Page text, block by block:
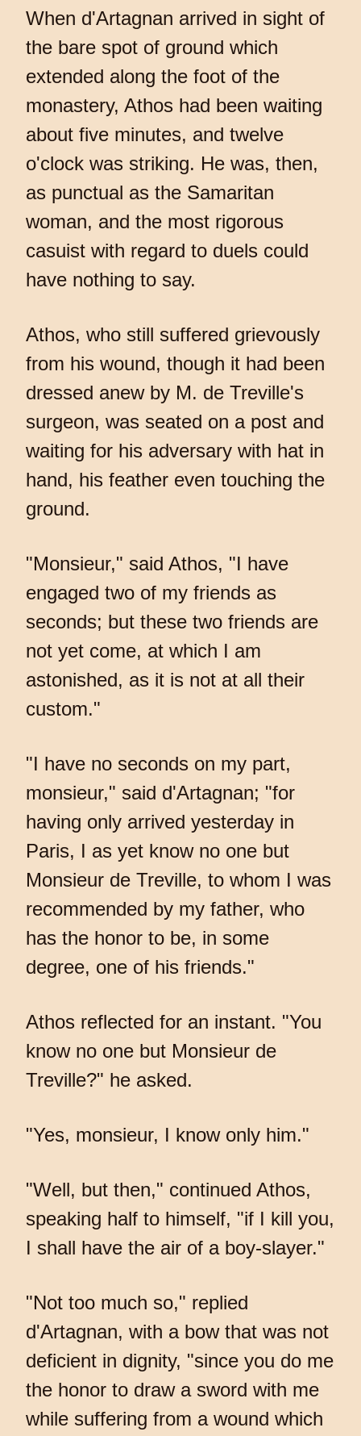
When d'Artagnan arrived in sight of
the bare spot of ground which
extended along the foot of the
monastery, Athos had been waiting
about five minutes, and twelve
o'clock was striking. He was, then,
as punctual as the Samaritan
woman, and the most rigorous
casuist with regard to duels could
have nothing to say.
Athos, who still suffered grievously
from his wound, though it had been
dressed anew by M. de Treville's
surgeon, was seated on a post and
waiting for his adversary with hat in
hand, his feather even touching the
ground.
"Monsieur," said Athos, "I have
engaged two of my friends as
seconds; but these two friends are
not yet come, at which I am
astonished, as it is not at all their
custom."
"I have no seconds on my part,
monsieur," said d'Artagnan; "for
having only arrived yesterday in
Paris, I as yet know no one but
Monsieur de Treville, to whom I was
recommended by my father, who
has the honor to be, in some
degree, one of his friends."
Athos reflected for an instant. "You
know no one but Monsieur de
Treville?" he asked.
"Yes, monsieur, I know only him."
"Well, but then," continued Athos,
speaking half to himself, "if I kill you,
I shall have the air of a boy-slayer."
"Not too much so," replied
d'Artagnan, with a bow that was not
deficient in dignity, "since you do me
the honor to draw a sword with me
while suffering from a wound which